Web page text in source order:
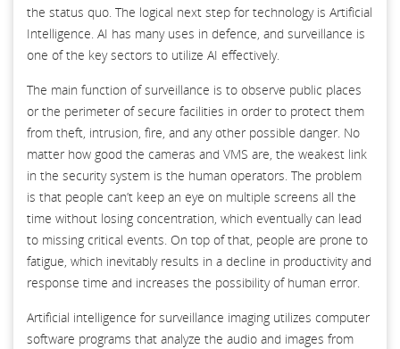
the status quo. The logical next step for technology is Artificial
Intelligence. AI has many uses in defence, and surveillance is
one of the key sectors to utilize AI effectively.
The main function of surveillance is to observe public places
or the perimeter of secure facilities in order to protect them
from theft, intrusion, fire, and any other possible danger. No
matter how good the cameras and VMS are, the weakest link
in the security system is the human operators. The problem
is that people can’t keep an eye on multiple screens all the
time without losing concentration, which eventually can lead
to missing critical events. On top of that, people are prone to
fatigue, which inevitably results in a decline in productivity and
response time and increases the possibility of human error.
Artificial intelligence for surveillance imaging utilizes computer
software programs that analyze the audio and images from